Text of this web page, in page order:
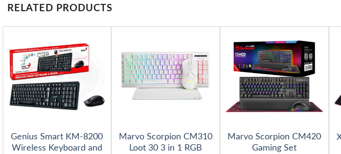
RELATED PRODUCTS
Genius Smart KM-8200
Wireless Keyboard and
Marvo Scorpion CM310
Loot 30 3 in 1 RGB
Marvo Scorpion CM420
Gaming Set